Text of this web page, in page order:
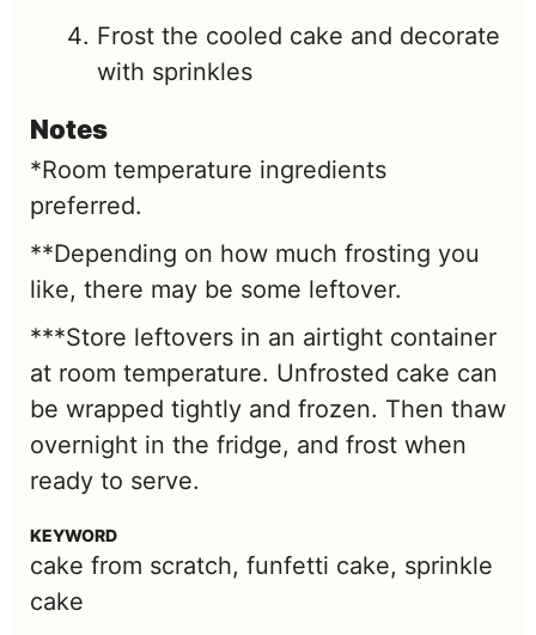
Frost the cooled cake and decorate
with sprinkles
Notes
*Room temperature ingredients
preferred.
**Depending on how much frosting you
like, there may be some leftover.
***Store leftovers in an airtight container
at room temperature. Unfrosted cake can
be wrapped tightly and frozen. Then thaw
overnight in the fridge, and frost when
ready to serve.
KEYWORD
cake from scratch, funfetti cake, sprinkle
cake